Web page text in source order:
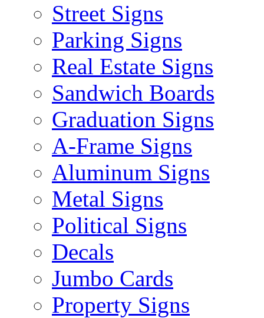
Street Signs
Parking Signs
Real Estate Signs
Sandwich Boards
Graduation Signs
A-Frame Signs
Aluminum Signs
Metal Signs
Political Signs
Decals
Jumbo Cards
Property Signs